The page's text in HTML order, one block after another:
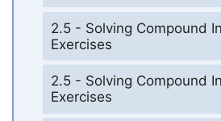
2.5 - Solving Compound
Exercises
2.5 - Solving Compound
Exercises